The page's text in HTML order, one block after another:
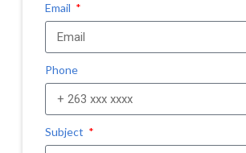
Email
Phone
Subject